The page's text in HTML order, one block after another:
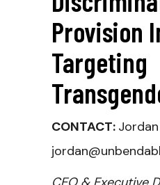
Provision
Targeting
CONTACT: